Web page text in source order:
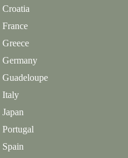
Croatia
France
Greece
Germany
Guadeloupe
Italy
Japan
Portugal
Spain